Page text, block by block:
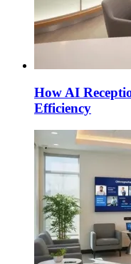
How AI
Efficiency